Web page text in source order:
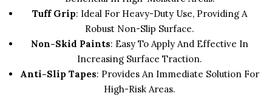
Tuff Grip: Ideal For Heavy-Duty Use, Providing A
Robust Non-Slip Surface.
Non-Skid Paints: Easy To Apply And Effective In
Increasing Surface Traction.
Anti-Slip Tapes: Provides An Immediate Solution For
High-Risk Areas.